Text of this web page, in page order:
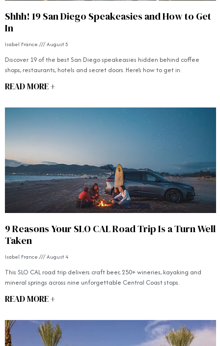
Shhh! 19 San Diego Speakeasies and How to Get
In
Isabel France August 5
Discover 19 of the best San Diego speakeasies hidden behind coffee
shops, restaurants, hotels and secret doors. Here’s how to get in.
READ MORE +
9 Reasons Your SLO CAL Road Trip Is a Turn Well
Taken
Isabel France August 4
This SLO CAL road trip delivers craft beer, 250+ wineries, kayaking and
mineral springs across nine unforgettable Central Coast stops.
READ MORE +